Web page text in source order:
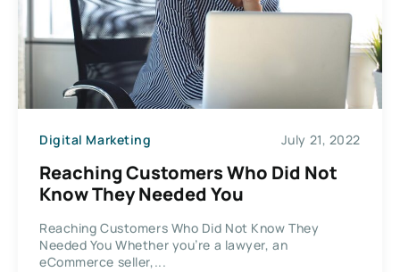
Digital Marketing July 21, 2022
Reaching Customers Who Did Not
Know They Needed You
Reaching Customers Who Did Not Know They
Needed You Whether you’re a lawyer, an
eCommerce seller,...